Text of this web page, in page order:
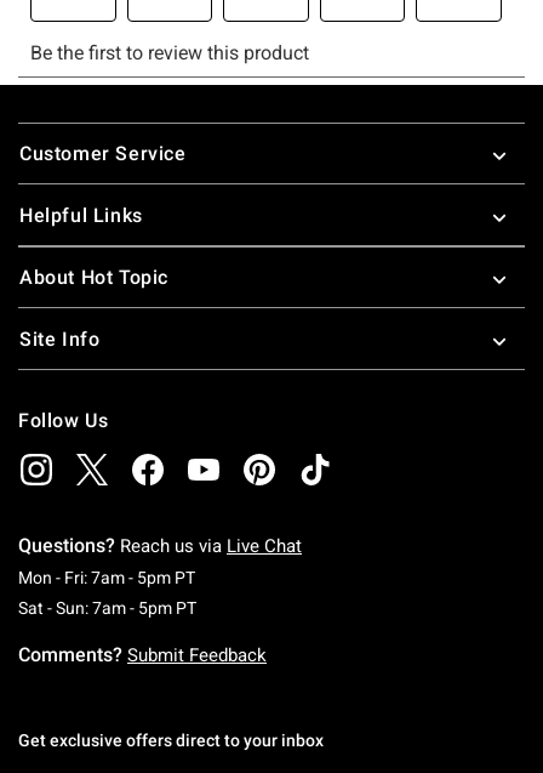
Footer
Customer Service
Helpful Links
About Hot Topic
Site Info
Follow Us
Questions? Reach us via Live Chat
Mon - Fri: 7am - 5pm PTMonday To Friday: 7 AM To 5 PM Pacific Time
Sat - Sun: 7am - 5pm PTSaturday To Sunday: 7 AM To 5 PM Pacific
Comments? Submit Feedback
Get exclusive offers direct to your inbox